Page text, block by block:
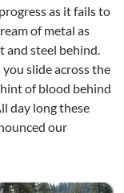
as it fails to
of metal as
steel behind.
slide across the
of blood behind
day long these
our